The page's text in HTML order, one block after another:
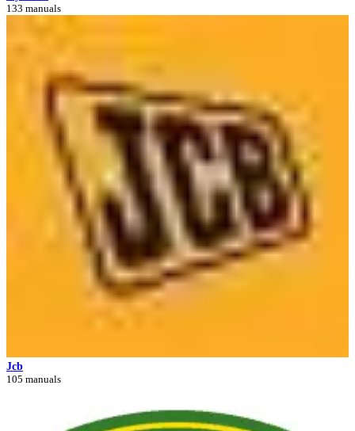
133 manuals
Jcb
105 manuals